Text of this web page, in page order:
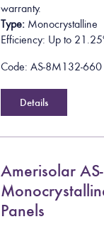
warranty.
Type: Monocrystalline
Efficiency: Up to
Code: AS-8M132-660
Details
Amerisolar
Panels